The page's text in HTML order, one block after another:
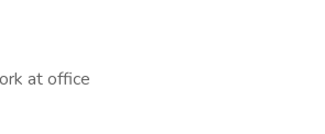
at office